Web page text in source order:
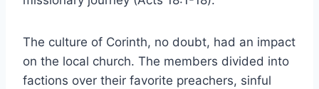
The culture of Corinth, no doubt, had an impact
on the local church. The members divided into
factions over their favorite preachers, sinful